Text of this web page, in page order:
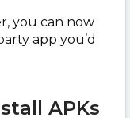
you can now
app you’d
APKs